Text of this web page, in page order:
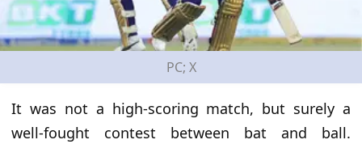
PC; X
It was not a high-scoring match, but surely a
well-fought contest between bat and ball.